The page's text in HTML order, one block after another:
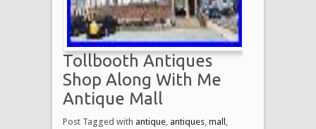
Tollbooth Antiques
Shop Along With Me
Antique Mall
Post Tagged with antique antiques mall